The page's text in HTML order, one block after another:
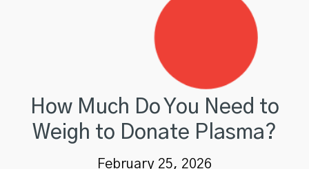
How Much Do You Need to
Weigh to Donate Plasma?
February 25, 2026